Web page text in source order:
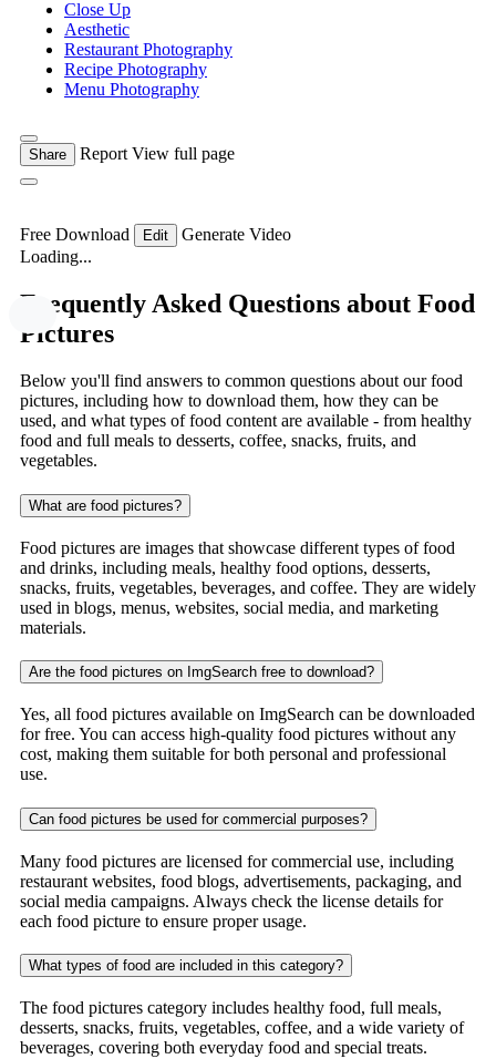
Close Up
Aesthetic
Restaurant Photography
Recipe Photography
Menu Photography
Share Report View full page
Free Download Edit
Generate Video
Loading...
Frequently Asked Questions about Food
Pictures
Below you'll find answers to common questions about our food
pictures, including how to download them, how they can be
used, and what types of food content are available - from healthy
food and full meals to desserts, coffee, snacks, fruits, and
vegetables.
What are food pictures?
Food pictures are images that showcase different types of food
and drinks, including meals, healthy food options, desserts,
snacks, fruits, vegetables, beverages, and coffee. They are widely
used in blogs, menus, websites, social media, and marketing
materials.
Are the food pictures on ImgSearch free to download?
Yes, all food pictures available on ImgSearch can be downloaded
for free. You can access high-quality food pictures without any
cost, making them suitable for both personal and professional
use.
Can food pictures be used for commercial purposes?
Many food pictures are licensed for commercial use, including
restaurant websites, food blogs, advertisements, packaging, and
social media campaigns. Always check the license details for
each food picture to ensure proper usage.
What types of food are included in this category?
The food pictures category includes healthy food, full meals,
desserts, snacks, fruits, vegetables, coffee, and a wide variety of
beverages, covering both everyday food and special treats.